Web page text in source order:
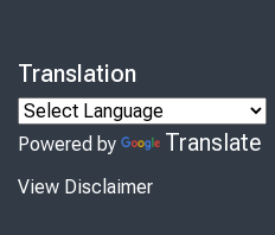
Translation
Powered by Translate
View Disclaimer